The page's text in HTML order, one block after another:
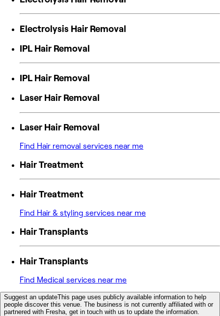
Electrolysis Hair Removal
IPL Hair Removal
IPL Hair Removal
Laser Hair Removal
Laser Hair Removal
Find Hair removal services near me
Hair Treatment
Hair Treatment
Find Hair & styling services near me
Hair Transplants
Hair Transplants
Find Medical services near me
Suggest an updateThis page uses publicly available information to help
people discover this venue. The business is not currently affiliated with or
partnered with Fresha, get in touch with us to update the information.